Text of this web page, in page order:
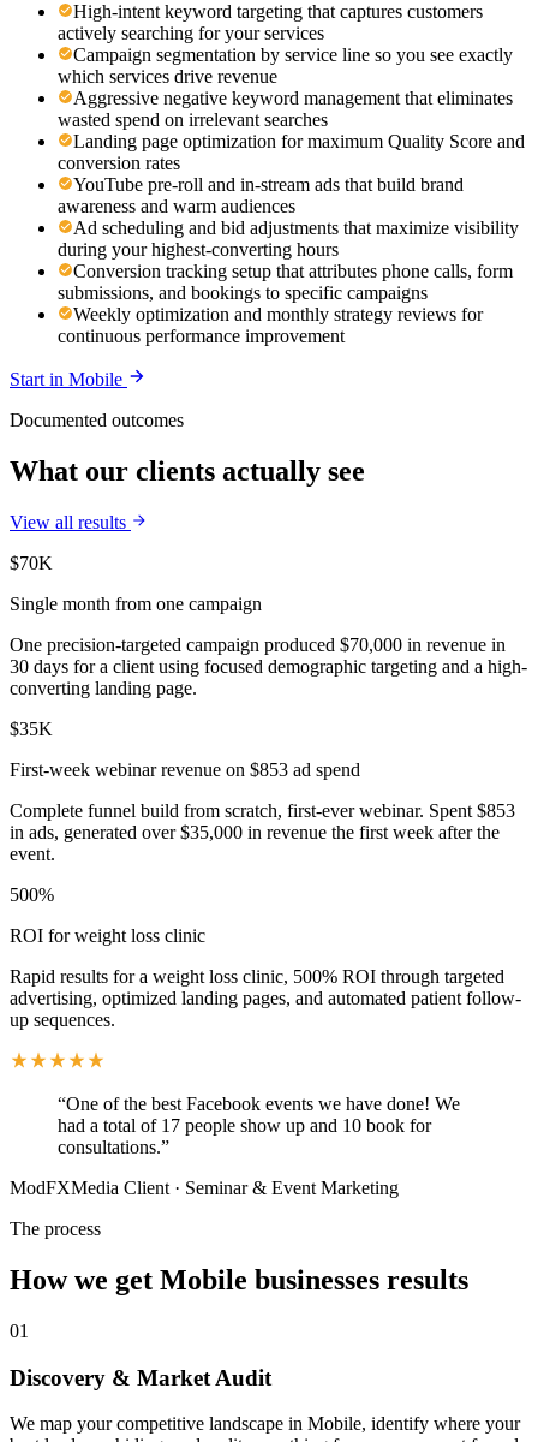
High-intent keyword targeting that captures customers
actively searching for your services
Campaign segmentation by service line so you see exactly
which services drive revenue
Aggressive negative keyword management that eliminates
wasted spend on irrelevant searches
Landing page optimization for maximum Quality Score and
conversion rates
YouTube pre-roll and in-stream ads that build brand
awareness and warm audiences
Ad scheduling and bid adjustments that maximize visibility
during your highest-converting hours
Conversion tracking setup that attributes phone calls, form
submissions, and bookings to specific campaigns
Weekly optimization and monthly strategy reviews for
continuous performance improvement
Start in Mobile
Documented outcomes
What our clients actually see
View all results
$70K
Single month from one campaign
One precision-targeted campaign produced $70,000 in revenue in
30 days for a client using focused demographic targeting and a high-
converting landing page.
$35K
First-week webinar revenue on $853 ad spend
Complete funnel build from scratch, first-ever webinar. Spent $853
in ads, generated over $35,000 in revenue the first week after the
event.
500%
ROI for weight loss clinic
Rapid results for a weight loss clinic, 500% ROI through targeted
advertising, optimized landing pages, and automated patient follow-
up sequences.
“One of the best Facebook events we have done! We
had a total of 17 people show up and 10 book for
consultations.”
ModFXMedia Client · Seminar & Event Marketing
The process
How we get Mobile businesses results
01
Discovery & Market Audit
We map your competitive landscape in Mobile, identify where your